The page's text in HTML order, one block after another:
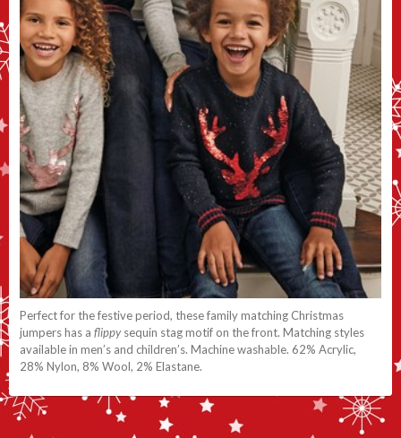
Perfect for the festive period, these family matching Christmas
jumpers has a flippysequin stag motif on the front. Matching styles
available in men’s and children’s. Machine washable. 62% Acrylic,
28% Nylon, 8% Wool, 2% Elastane.